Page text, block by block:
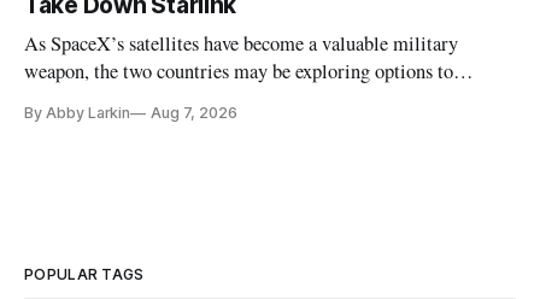
As SpaceX’s satellites have become a valuable military
weapon, the two countries may be exploring options to
By Abby Larkin Aug 7, 2026
POPULAR TAGS